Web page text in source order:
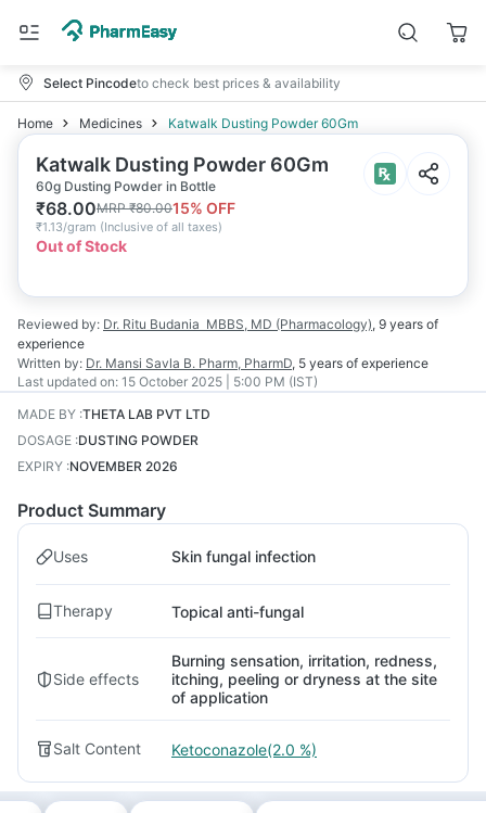
Select Pincodeto check best prices & availability
Home Medicines Katwalk Dusting Powder 60Gm
Katwalk Dusting Powder 60Gm
60g Dusting Powder in Bottle
₹68.00MRP₹80.0015% OFF
₹1.13/gram (Inclusive of all taxes)
Out of Stock
Reviewed by: Dr. Ritu Budania MBBS, MD (Pharmacology), 9 years of
experience
Written by: Dr. Mansi Savla B. Pharm, PharmD, 5 years of experience
Last updated on: 15 October 2025 | 5:00 PM (IST)
MADE BY :THETA LAB PVT LTD
DOSAGE :DUSTING POWDER
EXPIRY :NOVEMBER 2026
Product Summary
Uses Skin fungal infection
Therapy Topical anti-fungal
Side effects
Burning sensation, irritation, redness,
itching, peeling or dryness at the site
of application
Salt Content Ketoconazole(2.0 %)